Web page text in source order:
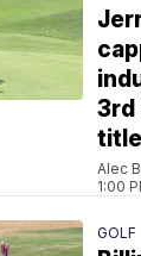
3rd
title
Alec
1:00
GOLF